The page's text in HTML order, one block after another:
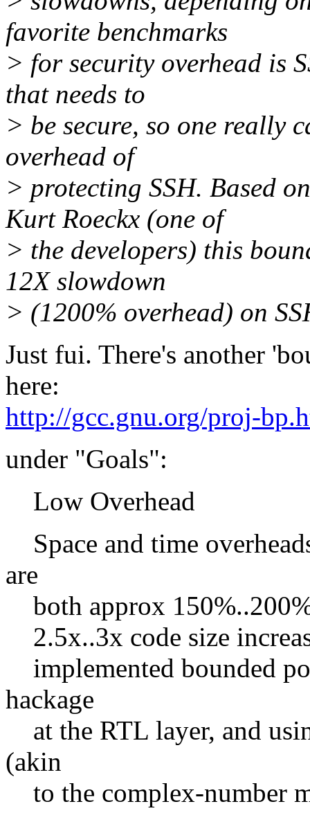
favorite benchmarks
> for security overhead is
that needs to
> be secure, so one really
overhead of
> protecting SSH. Based
Kurt Roeckx (one of
> the developers) this
12X slowdown
> (1200% overhead) on
Just fui. There's another
here:
http://gcc.gnu.org/proj-
under "Goals":
Low Overhead
Space and time
are
both approx
2.5x..3x code size
implemented bounded
hackage
at the RTL layer, and
(akin
to the complex-number